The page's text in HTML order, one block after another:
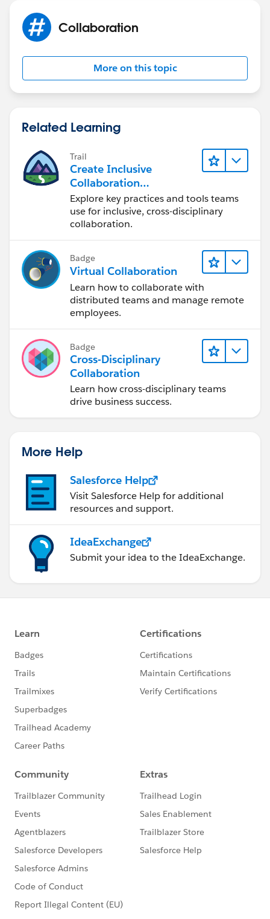
Collaboration
More on this topic
Related Learning
Trail
Create Inclusive
Collaboration
Experiences During the
Design Process
Explore key practices and tools teams
use for inclusive, cross-disciplinary
collaboration.
Badge
Virtual Collaboration
Learn how to collaborate with
distributed teams and manage remote
employees.
Badge
Cross-Disciplinary
Collaboration
Learn how cross-disciplinary teams
drive business success.
More Help
Salesforce Help
Visit Salesforce Help for additional
resources and support.
IdeaExchange
Submit your idea to the IdeaExchange.